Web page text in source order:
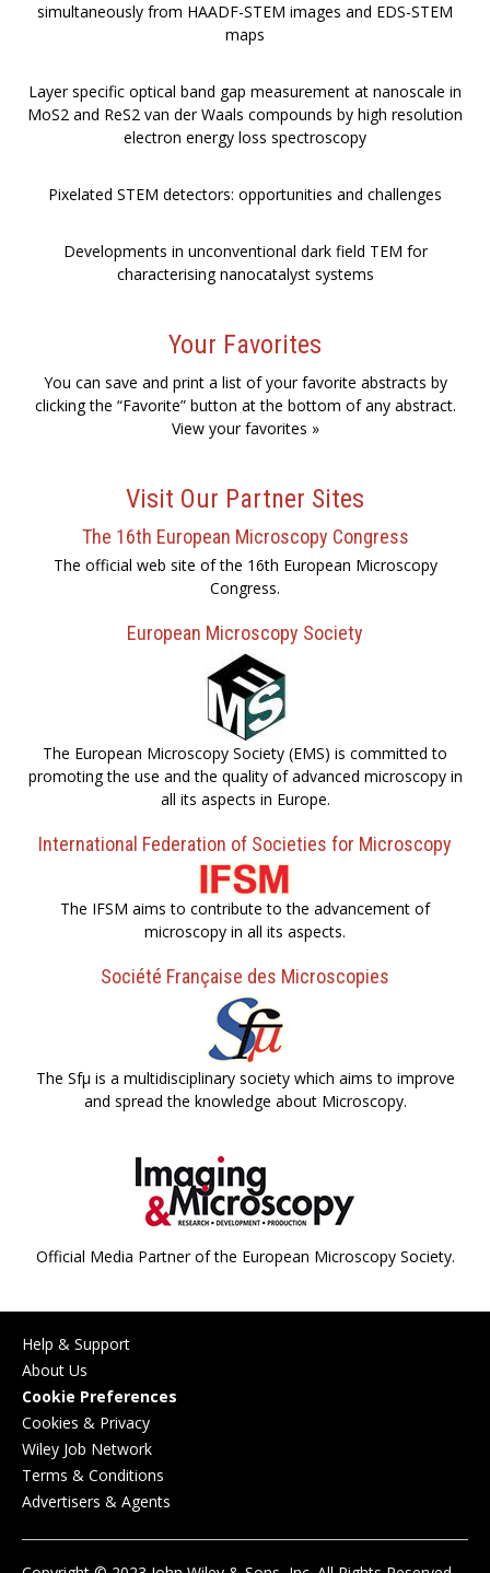
simultaneously from HAADF-STEM images and EDS-STEM
maps
Layer specific optical band gap measurement at nanoscale in
MoS2 and ReS2 van der Waals compounds by high resolution
electron energy loss spectroscopy
Pixelated STEM detectors: opportunities and challenges
Developments in unconventional dark field TEM for
characterising nanocatalyst systems
Your Favorites
You can save and print a list of your favorite abstracts by
clicking the “Favorite” button at the bottom of any abstract.
View your favorites »
Visit Our Partner Sites
The 16th European Microscopy Congress
The official web site of the 16th European Microscopy
Congress.
European Microscopy Society
The European Microscopy Society (EMS) is committed to
promoting the use and the quality of advanced microscopy in
all its aspects in Europe.
International Federation of Societies for Microscopy
The IFSM aims to contribute to the advancement of
microscopy in all its aspects.
Société Française des Microscopies
The Sfµ is a multidisciplinary society which aims to improve
and spread the knowledge about Microscopy.
Official Media Partner of the European Microscopy Society.
Help & Support
About Us
Cookie Preferences
Cookies & Privacy
Wiley Job Network
Terms & Conditions
Advertisers & Agents